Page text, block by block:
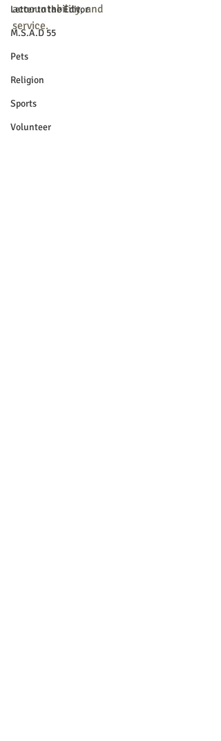
Letter to the Editor
M.S.A.D 55
Pets
Religion
Sports
Volunteer
accountability, and
service.